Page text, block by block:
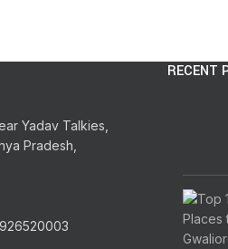
Yadav Talkies,
Pradesh,
RECENT